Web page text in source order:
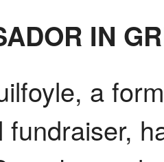
IN
a
fundraiser,